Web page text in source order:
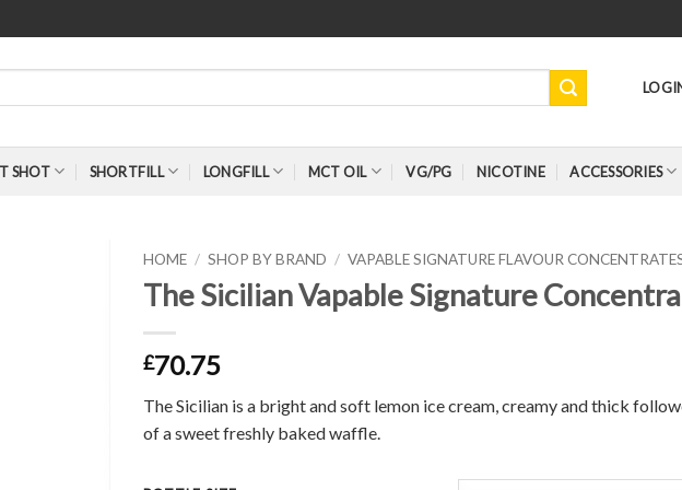
SHOT SHORTFILL LONGFILL MCT OIL VG/PG NICOTINE ACCESSORIES
HOME / SHOP BY BRAND / VAPABLE SIGNATURE FLAVOUR
The Sicilian Vapable Signature
£70.75
The Sicilian is a bright and soft lemon ice cream, creamy and thick
of a sweet freshly baked waffle.